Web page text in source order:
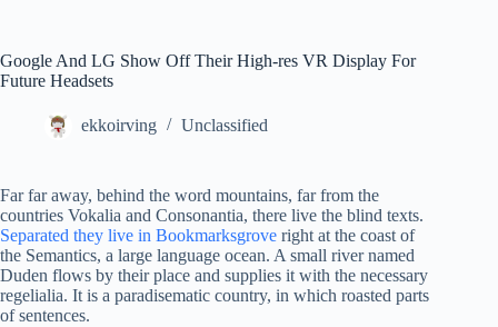
Google And LG Show Off Their High-res VR Display For
Future Headsets
ekkoirving Unclassified
Far far away, behind the word mountains, far from the
countries Vokalia and Consonantia, there live the blind texts.
Separated they live in Bookmarksgrove right at the coast of
the Semantics, a large language ocean. A small river named
Duden flows by their place and supplies it with the necessary
regelialia. It is a paradisematic country, in which roasted parts
of sentences.